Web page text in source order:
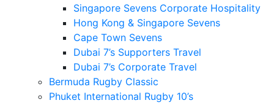
Singapore Sevens Corporate Hospitality
Hong Kong & Singapore Sevens
Cape Town Sevens
Dubai 7’s Supporters Travel
Dubai 7’s Corporate Travel
Bermuda Rugby Classic
Phuket International Rugby 10’s